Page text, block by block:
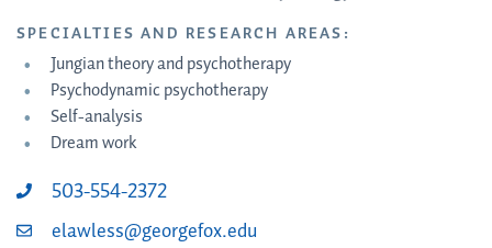
SPECIALTIES AND RESEARCH AREAS:
Jungian theory and psychotherapy
Psychodynamic psychotherapy
Self-analysis
Dream work
503-554-2372
elawless@georgefox.edu